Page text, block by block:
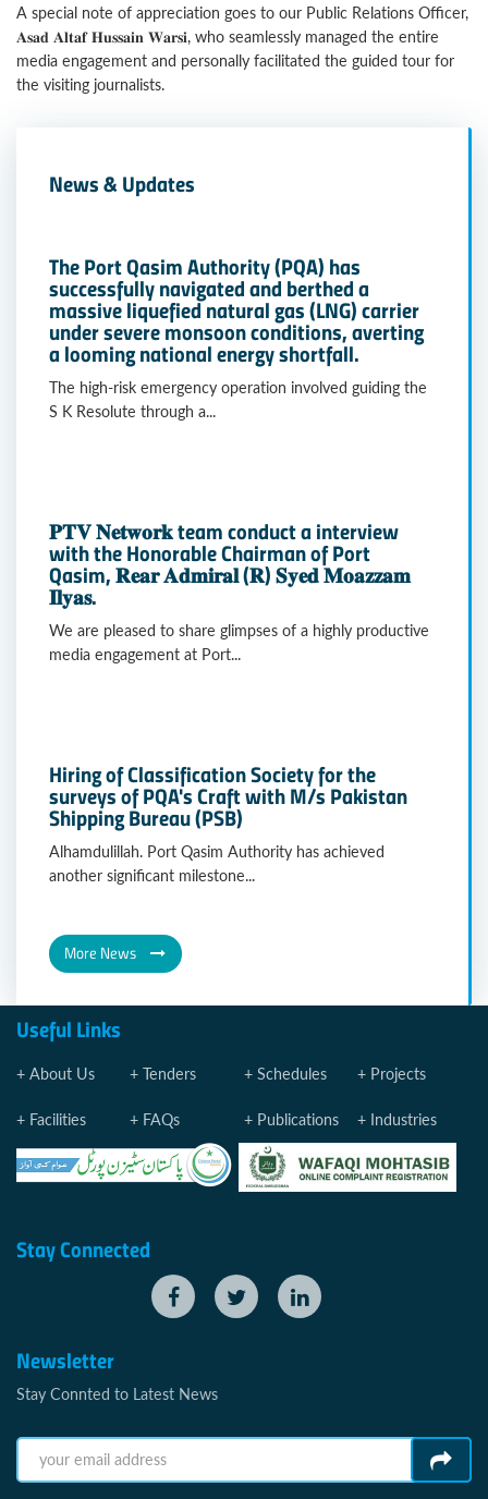
A special note of appreciation goes to our Public Relations Officer,
𝐀𝐬𝐚𝐝 𝐀𝐥𝐭𝐚𝐟 𝐇𝐮𝐬𝐬𝐚𝐢𝐧 𝐖𝐚𝐫𝐬𝐢, who seamlessly managed the entire
media engagement and personally facilitated the guided tour for
the visiting journalists.
News & Updates
The Port Qasim Authority (PQA) has
successfully navigated and berthed a
massive liquefied natural gas (LNG) carrier
under severe monsoon conditions, averting
a looming national energy shortfall.
The high-risk emergency operation involved guiding the
S K Resolute through a...
𝐏𝐓𝐕 𝐍𝐞𝐭𝐰𝐨𝐫𝐤 team conduct a interview
with the Honorable Chairman of Port
Qasim, 𝐑𝐞𝐚𝐫 𝐀𝐝𝐦𝐢𝐫𝐚𝐥 (𝐑) 𝐒𝐲𝐞𝐝 𝐌𝐨𝐚𝐳𝐳𝐚𝐦
𝐈𝐥𝐲𝐚𝐬.
We are pleased to share glimpses of a highly productive
media engagement at Port...
Hiring of Classification Society for the
surveys of PQA's Craft with M/s Pakistan
Shipping Bureau (PSB)
Alhamdulillah. Port Qasim Authority has achieved
another significant milestone...
More News
Useful Links
About Us Tenders Schedules Projects
Facilities FAQs Publications Industries
Stay Connected
Newsletter
Stay Connted to Latest News